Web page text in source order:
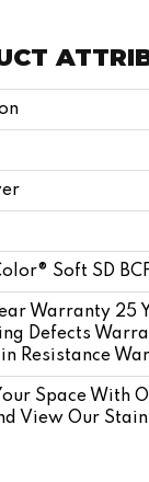
Soft SD
Warranty 25
Defects
Resistance
Space With
View Our